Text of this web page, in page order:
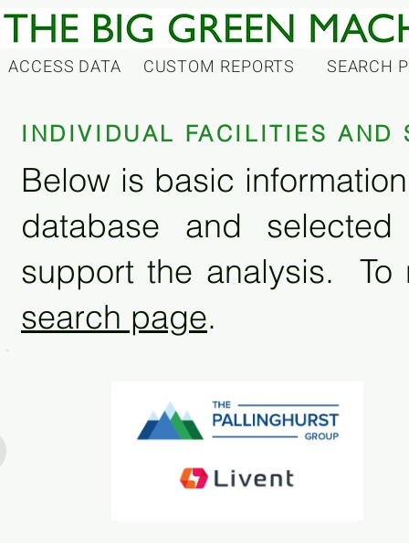
ACCESS DATA CUSTOM REPORTS SEARCH
INDIVIDUAL FACILITIES AND
Below is basic
database and
support the analysis. To
search page.